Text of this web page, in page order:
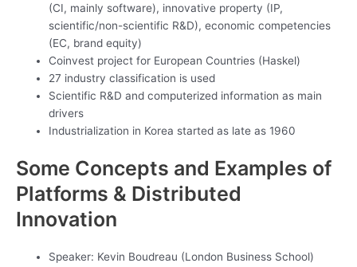
(CI, mainly software), innovative property (IP,
scientific/non-scientific R&D), economic competencies
(EC, brand equity)
Coinvest project for European Countries (Haskel)
27 industry classification is used
Scientific R&D and computerized information as main
drivers
Industrialization in Korea started as late as 1960
Some Concepts and Examples of
Platforms & Distributed
Innovation
Speaker: Kevin Boudreau (London Business School)